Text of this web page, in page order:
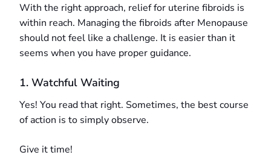
With the right approach, relief for uterine fibroids is
within reach. Managing the fibroids after Menopause
should not feel like a challenge. It is easier than it
seems when you have proper guidance.
1. Watchful Waiting
Yes! You read that right. Sometimes, the best course
of action is to simply observe.
Give it time!